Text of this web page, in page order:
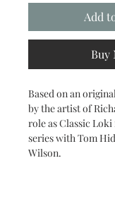
Add
Buy
Based on an
by the artist of
role as Classic
series with Tom
Wilson.